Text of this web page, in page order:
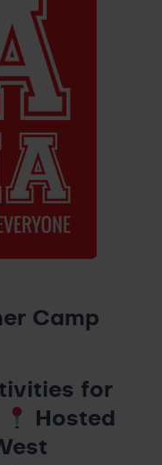
Camp
for
Hosted